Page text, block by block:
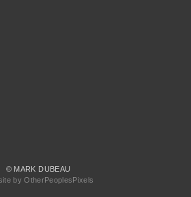
© MARK DUBEAU
by OtherPeoplesPixels